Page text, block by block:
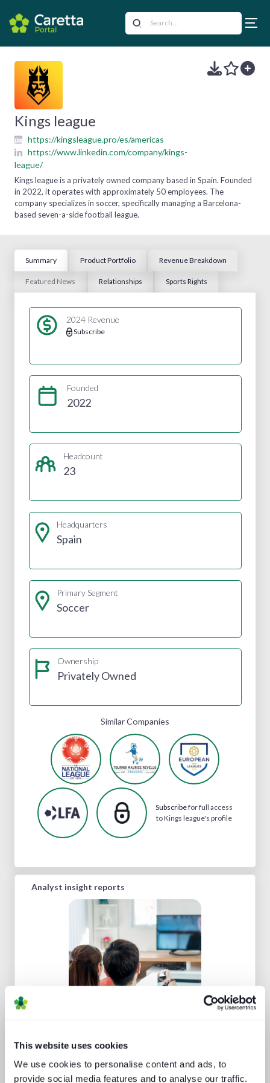
This website uses cookies
We use cookies to personalise content and ads, to
provide social media features and to analyse our traffic.
Kings league
https://kingsleague.pro/es/americas
https://www.linkedin.com/company/kings-
league/
Kings league is a privately owned company based in Spain. Founded
in 2022, it operates with approximately 50 employees. The
company specializes in soccer, specifically managing a Barcelona-
based seven-a-side football league.
Summary Product Portfolio Revenue Breakdown
Featured News Relationships Sports Rights
2024 Revenue
Subscribe
Founded
2022
Headcount
23
Headquarters
Spain
Primary Segment
Soccer
Ownership
Privately Owned
Similar Companies
Subscribefor full access
to Kings league's profile
Analyst insight reports